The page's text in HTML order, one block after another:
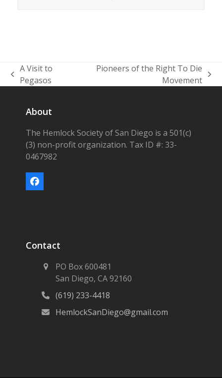
previous
A Visit to
Pegasos
Pioneers of the Right To Die
Movement
About
The Hemlock Society of San Diego is a 501(c)
(3) non-profit organization. Tax ID #: 33-
0467982
Facebook
Contact
PO Box 600481
San Diego, CA 92160
(619) 233-4418
HemlockSanDiego@gmail.com